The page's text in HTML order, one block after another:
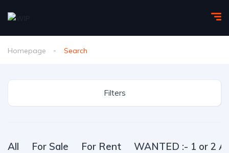
Homepage Search
Filters
All For Sale For Rent WANTED :- 1 or 2